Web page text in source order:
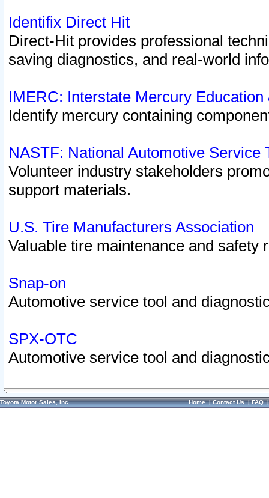
Identifix Direct Hit
Direct-Hit provides professional
saving diagnostics, and real-world
IMERC: Interstate Mercury
Identify mercury containing
NASTF: National Automotive Service
Volunteer industry stakeholders
support materials.
U.S. Tire Manufacturers Association
Valuable tire maintenance and safety
Snap-on
Automotive service tool and
SPX-OTC
Automotive service tool and
Toyota Motor Sales, Inc. Home|Contact Us|FAQ